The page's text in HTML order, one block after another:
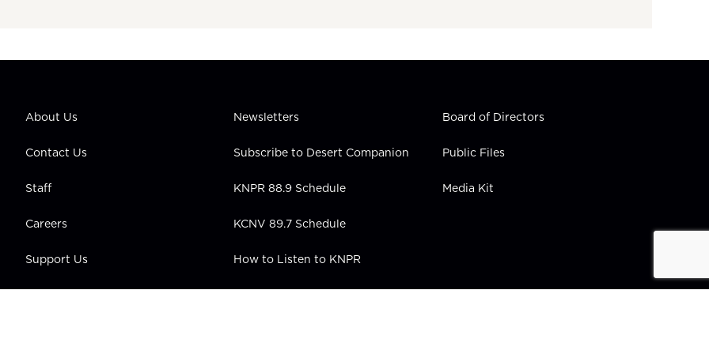
About Us
Contact Us
Staff
Careers
Support Us
Newsletters
Subscribe to Desert Companion
KNPR 88.9 Schedule
KCNV 89.7 Schedule
How to Listen to KNPR
Board of Directors
Public Files
Media Kit